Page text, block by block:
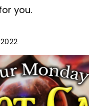
you.